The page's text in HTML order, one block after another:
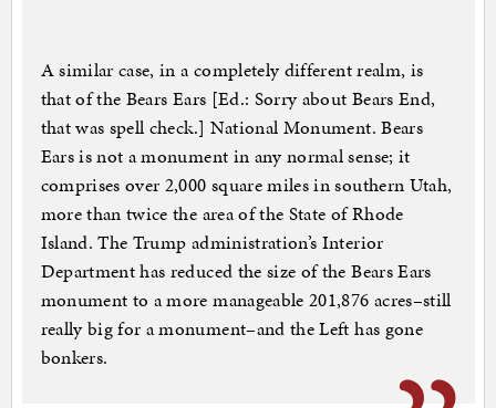
A similar case, in a completely different realm, is
that of the Bears Ears [Ed.: Sorry about Bears End,
that was spell check.] National Monument. Bears
Ears is not a monument in any normal sense; it
comprises over 2,000 square miles in southern Utah,
more than twice the area of the State of Rhode
Island. The Trump administration’s Interior
Department has reduced the size of the Bears Ears
monument to a more manageable 201,876 acres–still
really big for a monument–and the Left has gone
bonkers.